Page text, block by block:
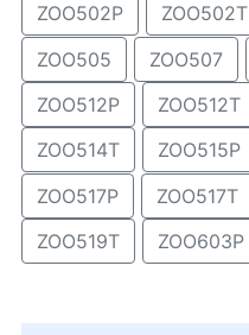
ZOO502P
ZOO502T
ZOO505
ZOO507
ZOO512P
ZOO512T
ZOO514T
ZOO515P
ZOO517P
ZOO517T
ZOO519T
ZOO603P